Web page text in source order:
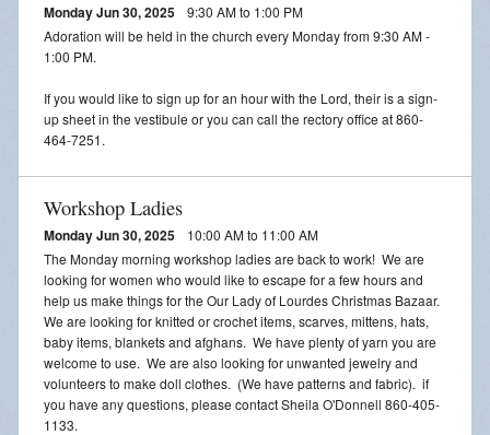
Monday Jun 30, 2025
9:30 AM to 1:00 PM
Adoration will be held in the church every Monday from 9:30 AM -
1:00 PM.
If you would like to sign up for an hour with the Lord, their is a sign-
up sheet in the vestibule or you can call the rectory office at 860-
464-7251.
Workshop Ladies
Monday Jun 30, 2025
10:00 AM to 11:00 AM
The Monday morning workshop ladies are back to work! We are
looking for women who would like to escape for a few hours and
help us make things for the Our Lady of Lourdes Christmas Bazaar.
We are looking for knitted or crochet items, scarves, mittens, hats,
baby items, blankets and afghans. We have plenty of yarn you are
welcome to use. We are also looking for unwanted jewelry and
volunteers to make doll clothes. (We have patterns and fabric). if
you have any questions, please contact Sheila O'Donnell 860-405-
1133.